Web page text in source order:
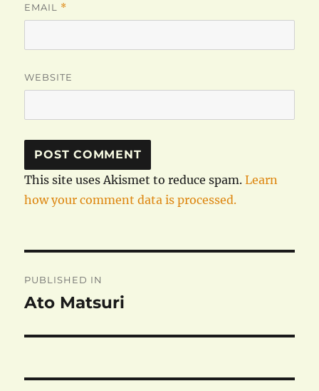
EMAIL *
WEBSITE
This site uses Akismet to reduce spam.Learn
how your comment data is processed.
navigation
PUBLISHED IN
Ato Matsuri